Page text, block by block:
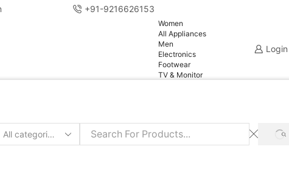
+91-9216626153
Women
All Appliances
Men
Electronics
Footwear
TV & Monitor
Login